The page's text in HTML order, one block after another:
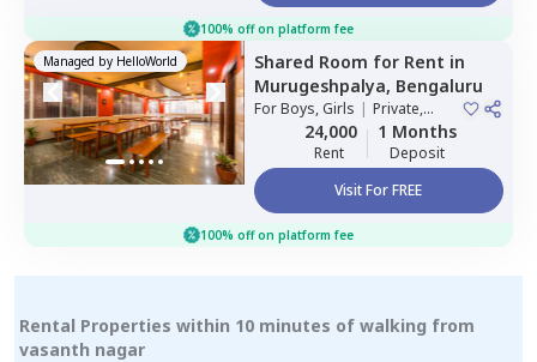
100% off on platform fee
Managed by HelloWorld Shared Room for Rent in
Murugeshpalya, Bengaluru
ForBoys, Girls | Private,
Double Sharing
24,000
Rent
1 Months
Deposit
Visit For FREE
100% off on platform fee
Rental Properties within 10 minutes of walking from
vasanth nagar